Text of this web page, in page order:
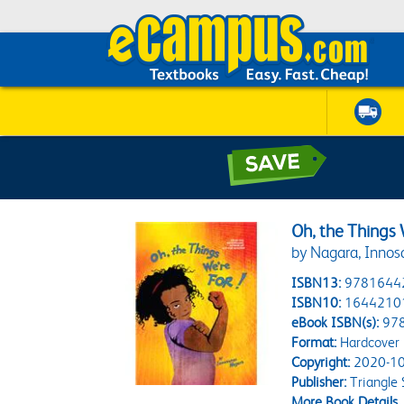
Oh, the Things
by Nagara,
ISBN13:
ISBN10:
eBook ISBN(s):
Format:Hardcover
Copyright:2020-
Publisher:Triangle